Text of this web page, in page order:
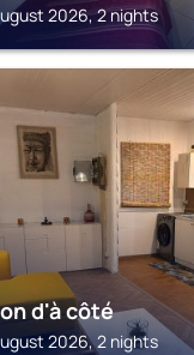
2026, 2 nights
d'à côté
2026, 2 nights